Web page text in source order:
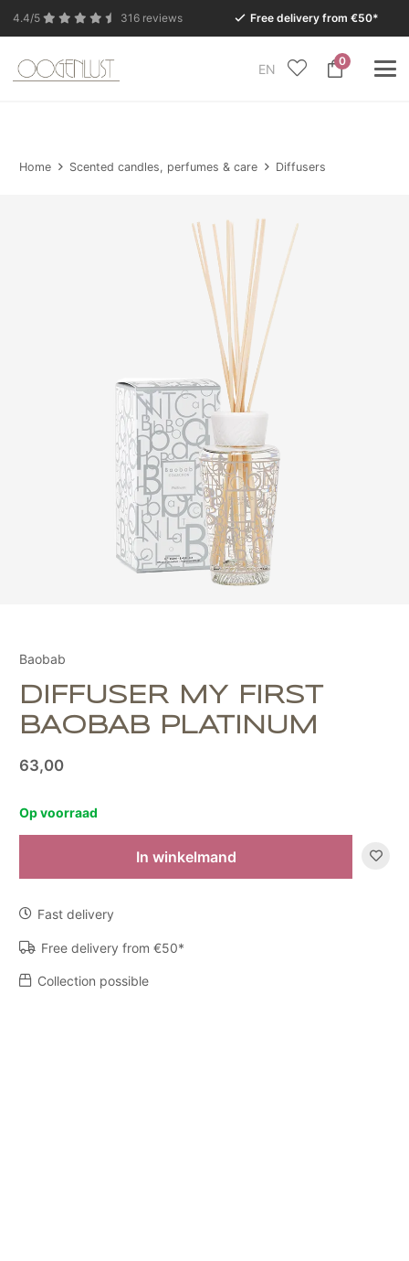
4.4/5 316 reviews Free delivery from €50*
EN
0
Due to the summer holidays, our Conceptstore in
Home Scented candles, perfumes & care Diffusers
Baobab
DIFFUSER MY FIRST
BAOBAB PLATINUM
63,00
Op voorraad
First
Baobab
Platinum
In winkelmand
Fast delivery
Free delivery from €50*
Collection possible